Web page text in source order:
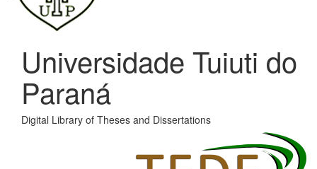
Universidade Tuiuti do
Paraná
Digital Library of Theses and Dissertations